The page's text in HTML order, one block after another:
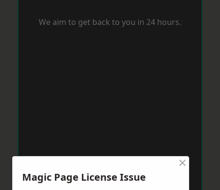
We aim to get back to you in 24 hours.
Magic Page License Issue
×